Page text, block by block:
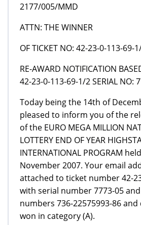
2177/005/MMD
ATTN: THE WINNER
OF TICKET NO: 42-23-0-113-69-
RE-AWARD NOTIFICATION
42-23-0-113-69-1/2 SERIAL NO:
Today being the 14th of
pleased to inform you of the
of the EURO MEGA MILLION
LOTTERY END OF YEAR
INTERNATIONAL PROGRAM
November 2007. Your email
attached to ticket number 42-
with serial number 7773-05
numbers 736-22575993-86
won in category (A).